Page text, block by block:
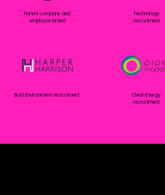
Parent company and
employer brand
Technology
recruitment
Built Environment recruitment
Clean Energy
recruitment